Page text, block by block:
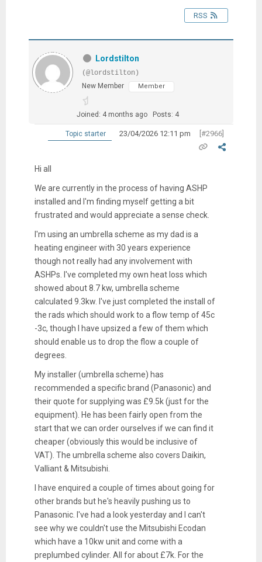
RSS
Lordstilton
(@lordstilton)
New Member
Member
Joined: 4 months ago Posts: 4
Topic starter 23/04/2026 12:11 pm [#2966]
Hi all
We are currently in the process of having ASHP
installed and I'm finding myself getting a bit
frustrated and would appreciate a sense check.
I'm using an umbrella scheme as my dad is a
heating engineer with 30 years experience
though not really had any involvement with
ASHPs. I've completed my own heat loss which
showed about 8.7 kw, umbrella scheme
calculated 9.3kw. I've just completed the install of
the rads which should work to a flow temp of 45c
-3c, though I have upsized a few of them which
should enable us to drop the flow a couple of
degrees.
My installer (umbrella scheme) has
recommended a specific brand (Panasonic) and
their quote for supplying was £9.5k (just for the
equipment). He has been fairly open from the
start that we can order ourselves if we can find it
cheaper (obviously this would be inclusive of
VAT). The umbrella scheme also covers Daikin,
Valliant & Mitsubishi.
I have enquired a couple of times about going for
other brands but he's heavily pushing us to
Panasonic. I've had a look yesterday and I can't
see why we couldn't use the Mitsubishi Ecodan
which have a 10kw unit and come with a
preplumbed cylinder. All for about £7k. For the